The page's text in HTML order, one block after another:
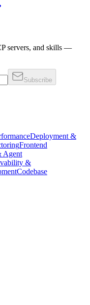
servers, and skills —
Subscribe
Deployment &
Frontend
Agent
&
Codebase